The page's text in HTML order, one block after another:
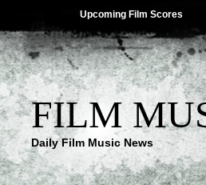
Upcoming Film Scores
FILM
Daily Film Music News